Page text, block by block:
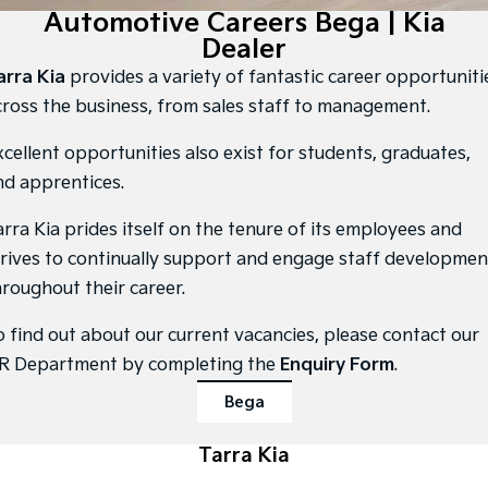
Large SUV People Mover/GUV
Small SUV (New) Medium Car
EV6
EV9
(New) Small Car
PV5 Cargo EV
Cargo Van
Pick Up Ute Ute
SUV
7 Year Unlimited Warranty
Kia Roadside Assistance
Genuine Parts
Accessories
Finance
Finance
Kia Finance
Kia Renew Guaranteed Future Value
Company
About Us
Careers
Automotive Careers Bega | Kia
Dealer
Kia provides a variety of fantastic career
the business, from sales staff to management.
opportunities also exist for students, graduates,
apprentices.
Kia prides itself on the tenure of its employees and
to continually support and engage staff
their career.
find out about our current vacancies, please contact our
Department by completing the Enquiry Form.
Bega
Tarra Kia